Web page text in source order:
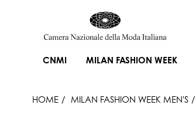
CNMI MILAN FASHION WEEK
HOME MILAN FASHION WEEK MEN'S